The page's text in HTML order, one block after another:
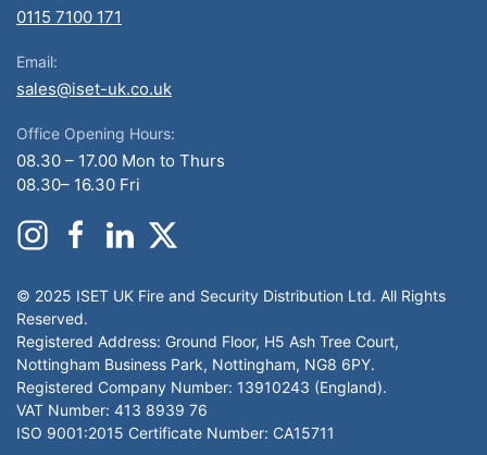
0115 7100 171
Email:
sales@iset-uk.co.uk
Office Opening Hours:
08.30 – 17.00 Mon to Thurs
08.30– 16.30 Fri
© 2025 ISET UK Fire and Security Distribution Ltd. All Rights
Reserved.
Registered Address: Ground Floor, H5 Ash Tree Court,
Nottingham Business Park, Nottingham, NG8 6PY.
Registered Company Number: 13910243 (England).
VAT Number: 413 8939 76
ISO 9001:2015 Certificate Number: CA15711